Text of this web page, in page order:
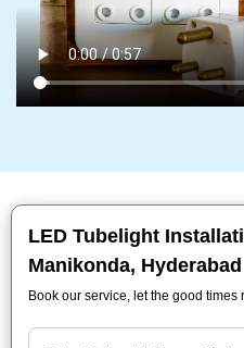
LED Tubelight
Manikonda, Hyderabad
Book our service, let the good times